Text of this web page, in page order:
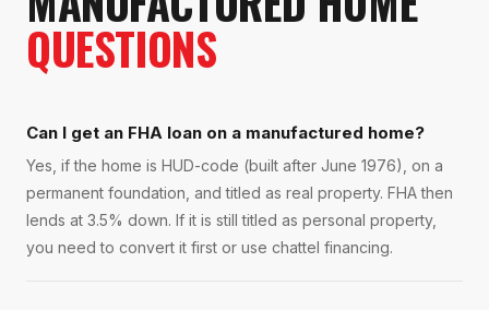
QUESTIONS
Can I get an FHA loan on a manufactured home?
Yes, if the home is HUD-code (built after June 1976), on a
permanent foundation, and titled as real property. FHA then
lends at 3.5% down. If it is still titled as personal property,
you need to convert it first or use chattel financing.